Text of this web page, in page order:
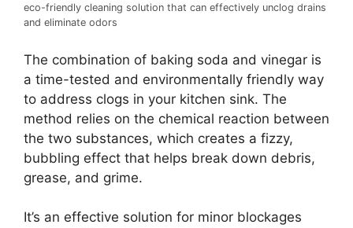
eco-friendly cleaning solution that can effectively unclog drains
and eliminate odors
The combination of baking soda and vinegar is
a time-tested and environmentally friendly way
to address clogs in your kitchen sink. The
method relies on the chemical reaction between
the two substances, which creates a fizzy,
bubbling effect that helps break down debris,
grease, and grime.
It’s an effective solution for minor blockages